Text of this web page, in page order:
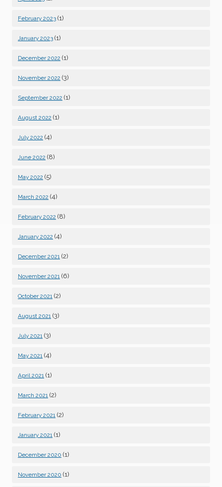
February 2023 (1)
January 2023 (1)
December 2022 (1)
November 2022 (3)
September 2022 (1)
August 2022 (1)
July 2022 (4)
June 2022 (8)
May 2022 (5)
March 2022 (4)
February 2022 (8)
January 2022 (4)
December 2021 (2)
November 2021 (6)
October 2021 (2)
August 2021 (3)
July 2021 (3)
May 2021 (4)
April 2021 (1)
March 2021 (2)
February 2021 (2)
January 2021 (1)
December 2020 (1)
November 2020 (1)